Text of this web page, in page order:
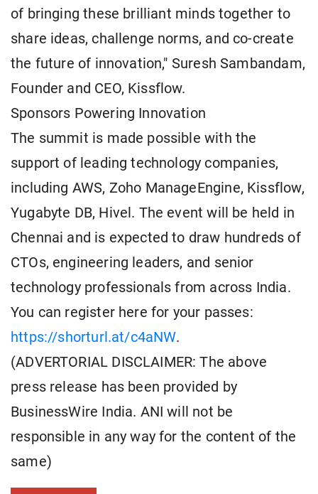
of bringing these brilliant minds together to
share ideas, challenge norms, and co-create
the future of innovation," Suresh Sambandam,
Founder and CEO, Kissflow.
Sponsors Powering Innovation
The summit is made possible with the
support of leading technology companies,
including AWS, Zoho ManageEngine, Kissflow,
Yugabyte DB, Hivel. The event will be held in
Chennai and is expected to draw hundreds of
CTOs, engineering leaders, and senior
technology professionals from across India.
You can register here for your passes:
https://shorturl.at/c4aNW.
(ADVERTORIAL DISCLAIMER: The above
press release has been provided by
BusinessWire India. ANI will not be
responsible in any way for the content of the
same)